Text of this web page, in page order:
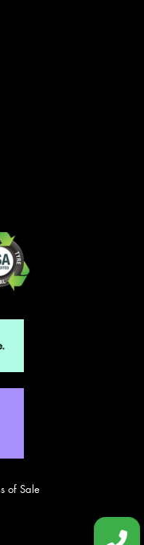
of Sale